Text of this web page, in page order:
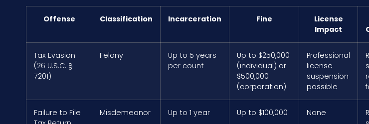
Offense Classification Incarceration Fine
License
Impact
Tax Evasion
(26 U.S.C. §
7201)
Felony
Up to 5 years
per count
Up to $250,000
(individual) or
$500,000
(corporation)
Professional
license
suspension
possible
Failure to File
Misdemeanor Up to 1 year Up to $100,000 None